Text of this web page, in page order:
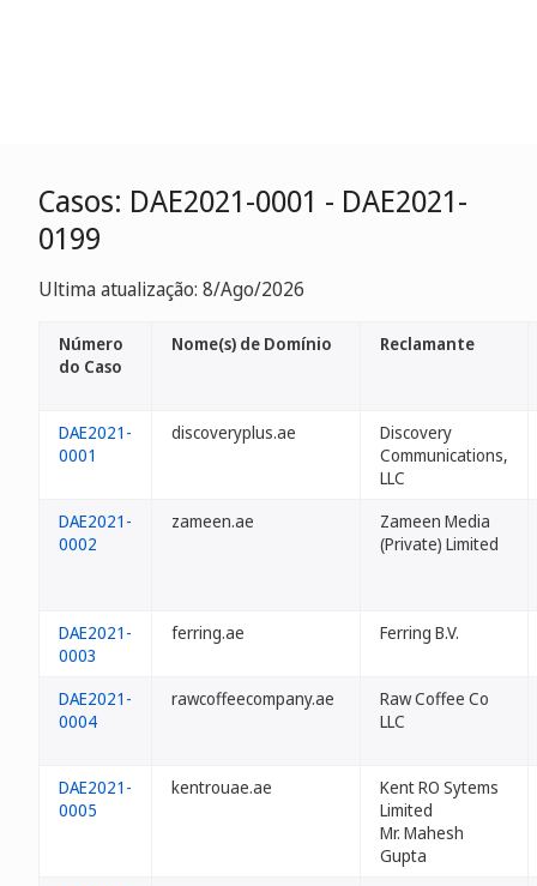
Casos: DAE2021-0001 - DAE2021-
0199
Ultima atualização: 8/Ago/2026
Número
do Caso
Nome(s) de Domínio Reclamante
DAE2021-
0001
discoveryplus.ae
Discovery
Communications,
LLC
DAE2021-
0002
zameen.ae
Zameen Media
(Private) Limited
DAE2021-
0003
ferring.ae Ferring B.V.
DAE2021-
0004
rawcoffeecompany.ae
Raw Coffee Co
LLC
DAE2021-
0005
kentrouae.ae
Kent RO Sytems
Limited
Mr. Mahesh
Gupta